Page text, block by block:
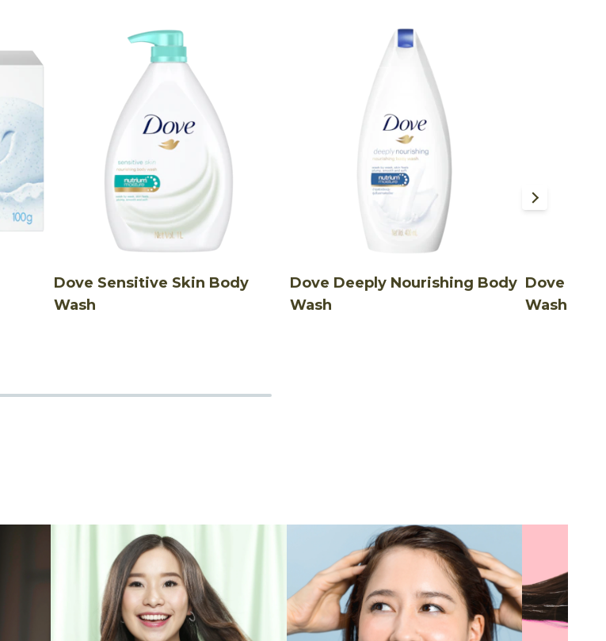
Dove Sensitive Skin Body
Wash
Dove Deeply Nourishing Body
Wash
Dove
Wash